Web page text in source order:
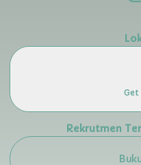
Nusi Island · Biak
Rekrutmen